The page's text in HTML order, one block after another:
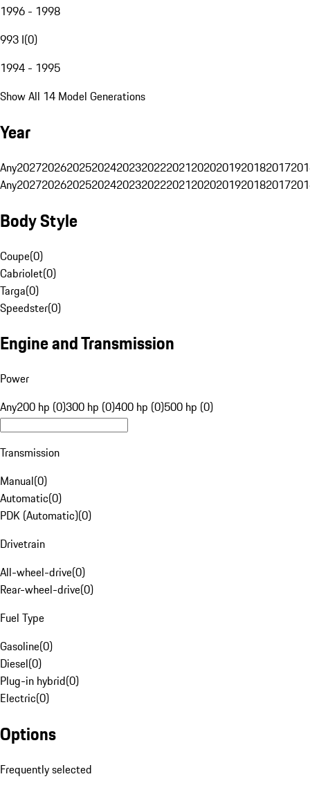
1996 - 1998
993 I(0)
1994 - 1995
Show All 14 Model Generations
Year
Any20272026202520242023202220212020201920182017
Any20272026202520242023202220212020201920182017
Body Style
Coupe(0)
Cabriolet(0)
Targa(0)
Speedster(0)
Engine and Transmission
Power
Any200 hp (0)300 hp (0)400 hp (0)500 hp (0)
Transmission
Manual(0)
Automatic(0)
PDK (Automatic)(0)
Drivetrain
All-wheel-drive(0)
Rear-wheel-drive(0)
Fuel Type
Gasoline(0)
Diesel(0)
Plug-in hybrid(0)
Electric(0)
Options
Frequently selected